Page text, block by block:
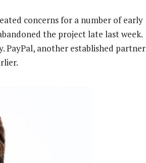
concerns for a number of early
the project late last week.
PayPal, another established partner